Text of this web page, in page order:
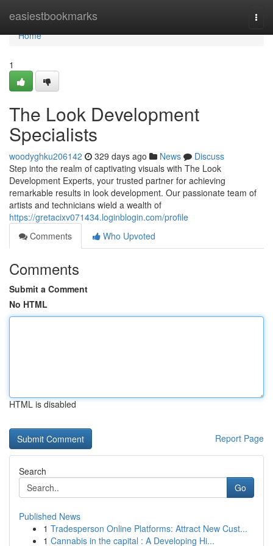
easiestbookmarks
Home
Home
1
The Look Development
Specialists
woodyghku206142 329 days ago News
Discuss
Step into the realm of captivating visuals with The Look
Development Experts, your trusted partner for achieving
remarkable results in look development. Our passionate team of
artists and technicians wield a wealth of
https://gretacixv071434.loginblogin.com/profile
Comments
Who Upvoted
Comments
Submit a Comment
No HTML
HTML is disabled
Report Page
Search
Go
Published News
1 Tradesperson Online Platforms: Attract New Cust...
1 Cannabis in the capital : A Developing Hi...